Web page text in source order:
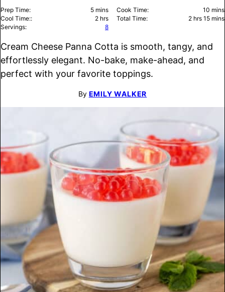
Prep Time: 5minutes
mins Cook Time: 10 mins
Cool Time::
2hours
hrs Total Time: 2hours
hrs 15 mins
Servings:
8
Cream Cheese Panna Cotta is smooth, tangy, and
effortlessly elegant. No-bake, make-ahead, and
perfect with your favorite toppings.
By EMILY WALKER